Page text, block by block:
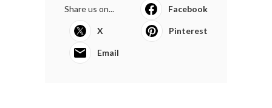
Share us on... Facebook
X Pinterest
Email